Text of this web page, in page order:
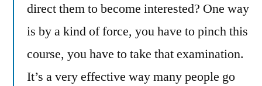
direct them to become interested? One way
is by a kind of force, you have to pinch this
course, you have to take that examination.
It’s a very effective way many people go